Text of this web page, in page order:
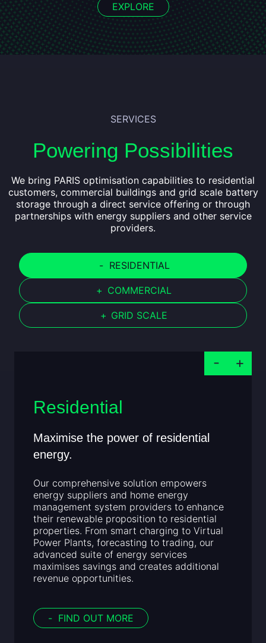
EXPLORE
SERVICES
Powering Possibilities
We bring PARIS optimisation capabilities to residential
customers, commercial buildings and grid scale battery
storage through a direct service offering or through
partnerships with energy suppliers and other service
providers.
- RESIDENTIAL
+ COMMERCIAL
+ GRID SCALE
Residential
Maximise the power of residential
energy.
Our comprehensive solution empowers
energy suppliers and home energy
management system providers to enhance
their renewable proposition to residential
properties. From smart charging to Virtual
Power Plants, forecasting to trading, our
advanced suite of energy services
maximises savings and creates additional
revenue opportunities.
- FIND OUT MORE